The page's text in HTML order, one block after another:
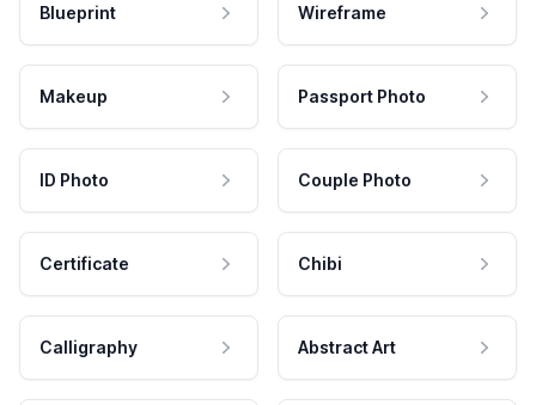
Blueprint Wireframe
Makeup Passport Photo
ID Photo Couple Photo
Certificate Chibi
Calligraphy Abstract Art